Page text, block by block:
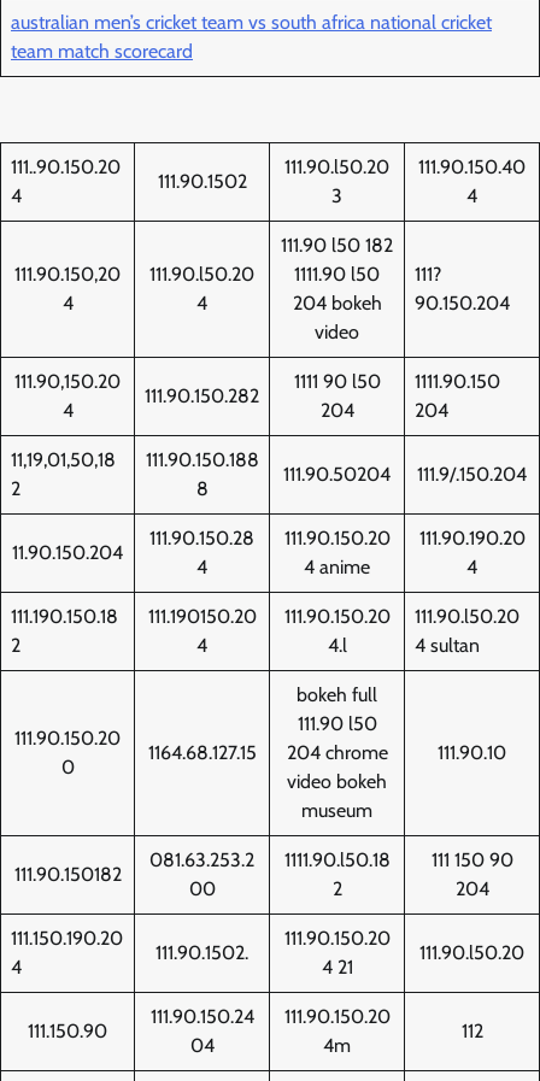
australian men’s cricket team vs south africa national cricket
team match scorecard
111..90.150.20
4
111.90.1502
111.90.l50.20
3
111.90.150.40
4
111.90.150,20
4
111.90.l50.20
4
111.90 l50 182
1111.90 l50
204 bokeh
video
111?
90.150.204
111.90,150.20
4
111.90.150.282
1111 90 l50
204
1111.90.150
204
11,19,01,50,18
2
111.90.150.188
8
111.90.50204 111.9/.150.204
11.90.150.204
111.90.150.28
4
111.90.150.20
4 anime
111.90.190.20
4
111.190.150.18
2
111.190150.20
4
111.90.150.20
4.l
111.90.l50.20
4 sultan
111.90.150.20
0
1164.68.127.15
bokeh full
111.90 l50
204 chrome
video bokeh
museum
111.90.10
111.90.150182
081.63.253.2
00
1111.90.l50.18
2
111 150 90
204
111.150.190.20
4
111.90.1502.
111.90.150.20
4 21
111.90.l50.20
111.150.90
111.90.150.24
04
111.90.150.20
4m
112